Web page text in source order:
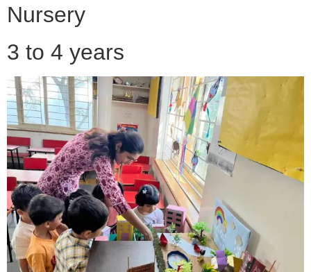
Nursery
3 to 4 years